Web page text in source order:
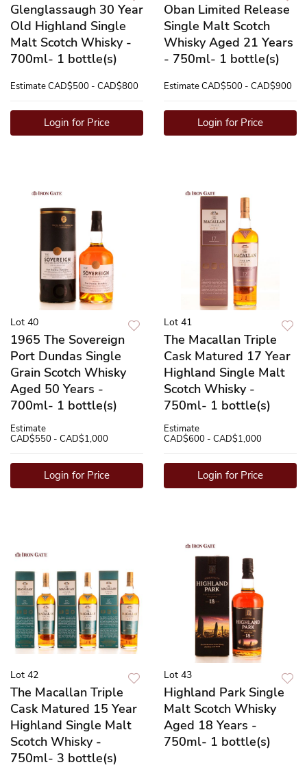
Glenglassaugh 30 Year
Old Highland Single
Malt Scotch Whisky -
700ml- 1 bottle(s)
EstimateCAD$500 - CAD$800
Login for Price
Oban Limited Release
Single Malt Scotch
Whisky Aged 21 Years
- 750ml- 1 bottle(s)
EstimateCAD$500 - CAD$900
Login for Price
Lot 40
1965 The Sovereign
Port Dundas Single
Grain Scotch Whisky
Aged 50 Years -
700ml- 1 bottle(s)
Estimate
CAD$550 - CAD$1,000
Login for Price
Lot 41
The Macallan Triple
Cask Matured 17 Year
Highland Single Malt
Scotch Whisky -
750ml- 1 bottle(s)
Estimate
CAD$600 - CAD$1,000
Login for Price
Lot 42
The Macallan Triple
Cask Matured 15 Year
Highland Single Malt
Scotch Whisky -
750ml- 3 bottle(s)
Lot 43
Highland Park Single
Malt Scotch Whisky
Aged 18 Years -
750ml- 1 bottle(s)